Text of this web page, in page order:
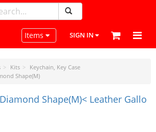
Toggle navigation
Items SIGN IN
Kits
Keychain, Key Case
Shape(M)
Diamond Shape(M)< Leather Gallo